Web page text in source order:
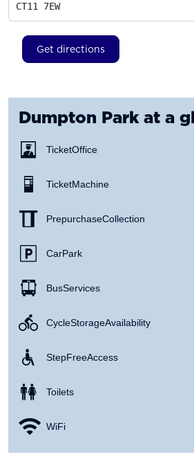
CT11 7EW
Get directions
Dumpton Parkat a
Ticket Office
Ticket Machine
Prepurchase Collection
Car Park
Bus Services
Cycle Storage Availability
Step Free Access
Toilets
WiFi